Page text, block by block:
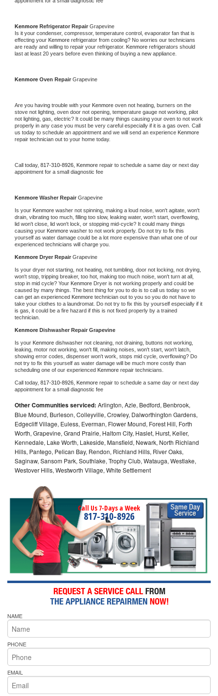
Kenmore Refrigerator Repair Grapevine
Is it your condenser, compressor, temperature control, evaporator fan that is
effecting your Kenmore refrigerator from cooling? No worries our technicians
are ready and willing to repair your refrigerator. Kenmore refrigerators should
last at least 20 years before even thinking of buying a new appliance.
Kenmore Oven Repair Grapevine
Are you having trouble with your Kenmore oven not heating, burners on the
stove not lighting, oven door not opening, temperature gauge not working, pilot
not lighting, gas, electric? It could be many things causing your oven to not work
properly in any case you must be very careful especially if it is a gas oven. Call
us today to schedule an appointment and we will send an experience
repair technician out to your home today.
Call today, 817-310-8926, Kenmore repair to schedule a same day or next day
appointment for a small diagnostic fee
Kenmore Washer Repair Grapevine
Is your Kenmore washer not spinning, making a loud noise, won't agitate, won't
drain, vibrating too much, filling too slow, leaking water, won't start, overflowing,
lid won't close, lid won't lock, or stopping mid-cycle? It could many things
causing your Kenmore washer to not work properly. Do not try to fix this
yourself as water damage could be a lot more expensive than what one of our
experienced technicians will charge you.
Kenmore Dryer Repair Grapevine
Is your dryer not starting, not heating, not tumbling, door not locking, not drying,
won't stop, tripping breaker, too hot, making too much noise, won't turn at all,
stop in mid cycle? Your Kenmore Dryer is not working properly and could be
caused by many things. The best thing for you to do is to call us today so we
can get an experienced Kenmore technician out to you so you do not have to
take your clothes to a laundromat. Do not try to fix this by yourself especially if it
is gas, it could be a fire hazard if this is not fixed properly by a trained
technician.
Kenmore Dishwasher Repair Grapevine
Is your Kenmore dishwasher not cleaning, not draining, buttons not working,
leaking, motor not working, won't fill, making noises, won't start, won't latch,
showing error codes, dispenser won't work, stops mid cycle, overflowing? Do
not try to fix this yourself as water damage will be much more costly than
scheduling one of our experienced Kenmore repair technicians.
Call today, 817-310-8926, Kenmore repair to schedule a same day or next day
appointment for a small diagnostic fee
Other Communities serviced: Arlington, Azle, Bedford, Benbrook,
Blue Mound, Burleson, Colleyville, Crowley, Dalworthington Gardens,
Edgecliff Village, Euless, Everman, Flower Mound, Forest Hill, Forth
Worth, Grapevine, Grand Prairie, Haltom City, Haslet, Hurst, Keller,
Kennedale, Lake Worth, Lakeside, Mansfield, Newark, North Richland
Hills, Pantego, Pelican Bay, Rendon, Richland Hills, River Oaks,
Saginaw, Sansom Park, Southlake, Trophy Club, Watauga, Westlake,
Westover Hills, Westworth Village, White Settlement
Call Us 7-Days a Week
817-310-8926
NAME
PHONE
EMAIL